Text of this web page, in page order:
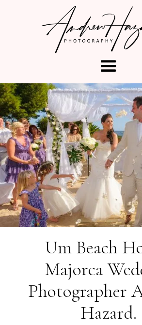
Um Beach
Majorca
Photographer
Hazard.